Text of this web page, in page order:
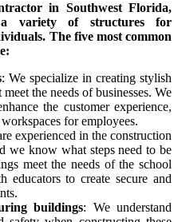
in Southwest Florida,
variety of structures for
The five most common
: We specialize in creating stylish
the needs of businesses. We
the customer experience,
for employees.
experienced in the construction
we know what steps need to be
meet the needs of the school
educators to create secure and
buildings: We understand